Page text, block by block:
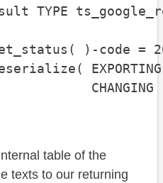
TYPE
)-code =
data =
table of the
texts to our returning